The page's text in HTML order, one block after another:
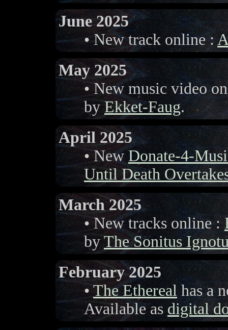
June 2025
• New track online :
May 2025
• New music video
byEkket-Faug.
April 2025
• New Donate-4-
Until Death
March 2025
• New tracks online :
byThe Sonitus
February 2025
•The Ethereal has a
Available as digital